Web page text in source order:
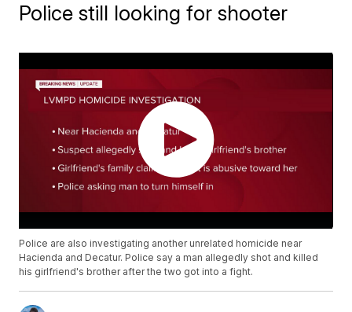
Police still looking for shooter
Police are also investigating another unrelated homicide near
Hacienda and Decatur. Police say a man allegedly shot and killed
his girlfriend's brother after the two got into a fight.